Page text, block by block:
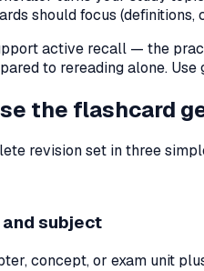
should focus
active recall — the
to rereading alone.
the flashcard
revision set in three
subject
concept, or exam unit